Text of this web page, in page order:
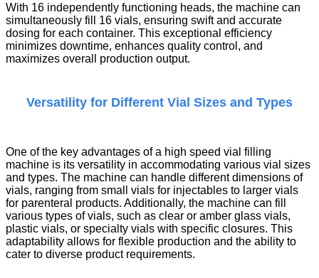
With 16 independently functioning heads, the machine can
simultaneously fill 16 vials, ensuring swift and accurate
dosing for each container. This exceptional efficiency
minimizes downtime, enhances quality control, and
maximizes overall production output.
Versatility for Different Vial Sizes and Types
One of the key advantages of a high speed vial filling
machine is its versatility in accommodating various vial sizes
and types. The machine can handle different dimensions of
vials, ranging from small vials for injectables to larger vials
for parenteral products. Additionally, the machine can fill
various types of vials, such as clear or amber glass vials,
plastic vials, or specialty vials with specific closures. This
adaptability allows for flexible production and the ability to
cater to diverse product requirements.